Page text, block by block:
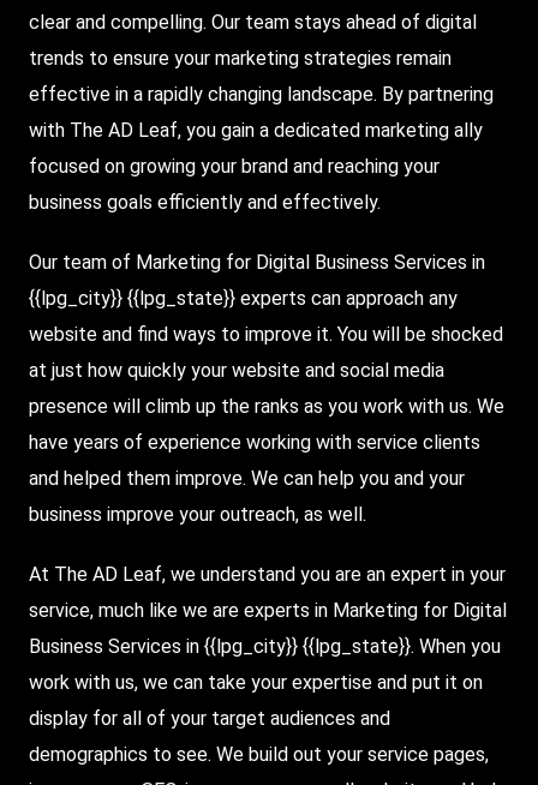
clear and compelling. Our team stays ahead of digital
trends to ensure your marketing strategies remain
effective in a rapidly changing landscape. By partnering
with The AD Leaf, you gain a dedicated marketing ally
focused on growing your brand and reaching your
business goals efficiently and effectively.
Our team of Marketing for Digital Business Services in
{{lpg_city}} {{lpg_state}} experts can approach any
website and find ways to improve it. You will be shocked
at just how quickly your website and social media
presence will climb up the ranks as you work with us. We
have years of experience working with service clients
and helped them improve. We can help you and your
business improve your outreach, as well.
At The AD Leaf, we understand you are an expert in your
service, much like we are experts in Marketing for Digital
Business Services in {{lpg_city}} {{lpg_state}}. When you
work with us, we can take your expertise and put it on
display for all of your target audiences and
demographics to see. We build out your service pages,